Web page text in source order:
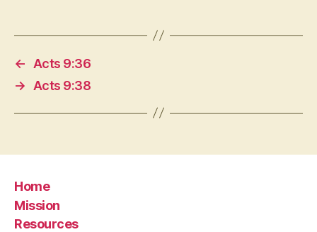
←
Acts 9:36
→
Acts 9:38
Home
Mission
Resources